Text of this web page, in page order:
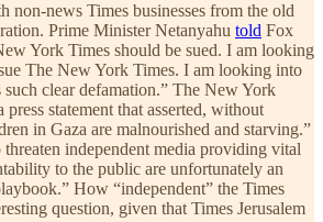
non-news Times businesses from the old
Prime Minister Netanyahu told Fox
York Times should be sued. I am looking
The New York Times. I am looking into
clear defamation.” The New York
statement that asserted, without
in Gaza are malnourished and starving.”
independent media providing vital
to the public are unfortunately an
How “independent” the Times
question, given that Times Jerusalem